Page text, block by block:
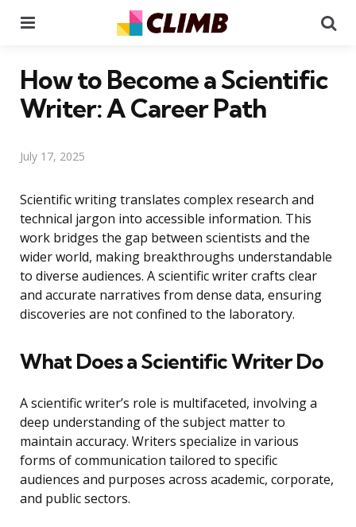
How to Become a Scientific
Writer: A Career Path
July 17, 2025
Scientific writing translates complex research and
technical jargon into accessible information. This
work bridges the gap between scientists and the
wider world, making breakthroughs understandable
to diverse audiences. A scientific writer crafts clear
and accurate narratives from dense data, ensuring
discoveries are not confined to the laboratory.
What Does a Scientific Writer Do
A scientific writer’s role is multifaceted, involving a
deep understanding of the subject matter to
maintain accuracy. Writers specialize in various
forms of communication tailored to specific
audiences and purposes across academic, corporate,
and public sectors.